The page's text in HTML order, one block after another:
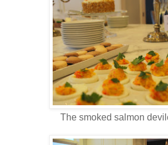
The smoked salmon